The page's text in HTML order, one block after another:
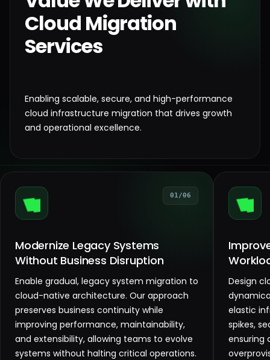
Cloud Migration
Services
Enabling scalable, secure, and high-performance
cloud infrastructure migration that drives growth
and operational excellence.
01/06
Modernize Legacy Systems
Without Business Disruption
Enable gradual, legacy system migration to
cloud-native architecture. Our approach
preserves business continuity while
improving performance, maintainability,
and extensibility, allowing teams to evolve
systems without halting critical operations.
Design
elastic
spikes,
ensuring